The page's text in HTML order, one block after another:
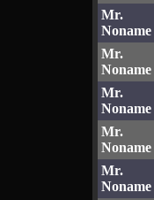
Mr.
Noname
Mr.
Noname
Mr.
Noname
Mr.
Noname
Mr.
Noname